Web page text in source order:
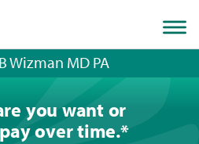
Wizman MD PA
you want or
over time.*